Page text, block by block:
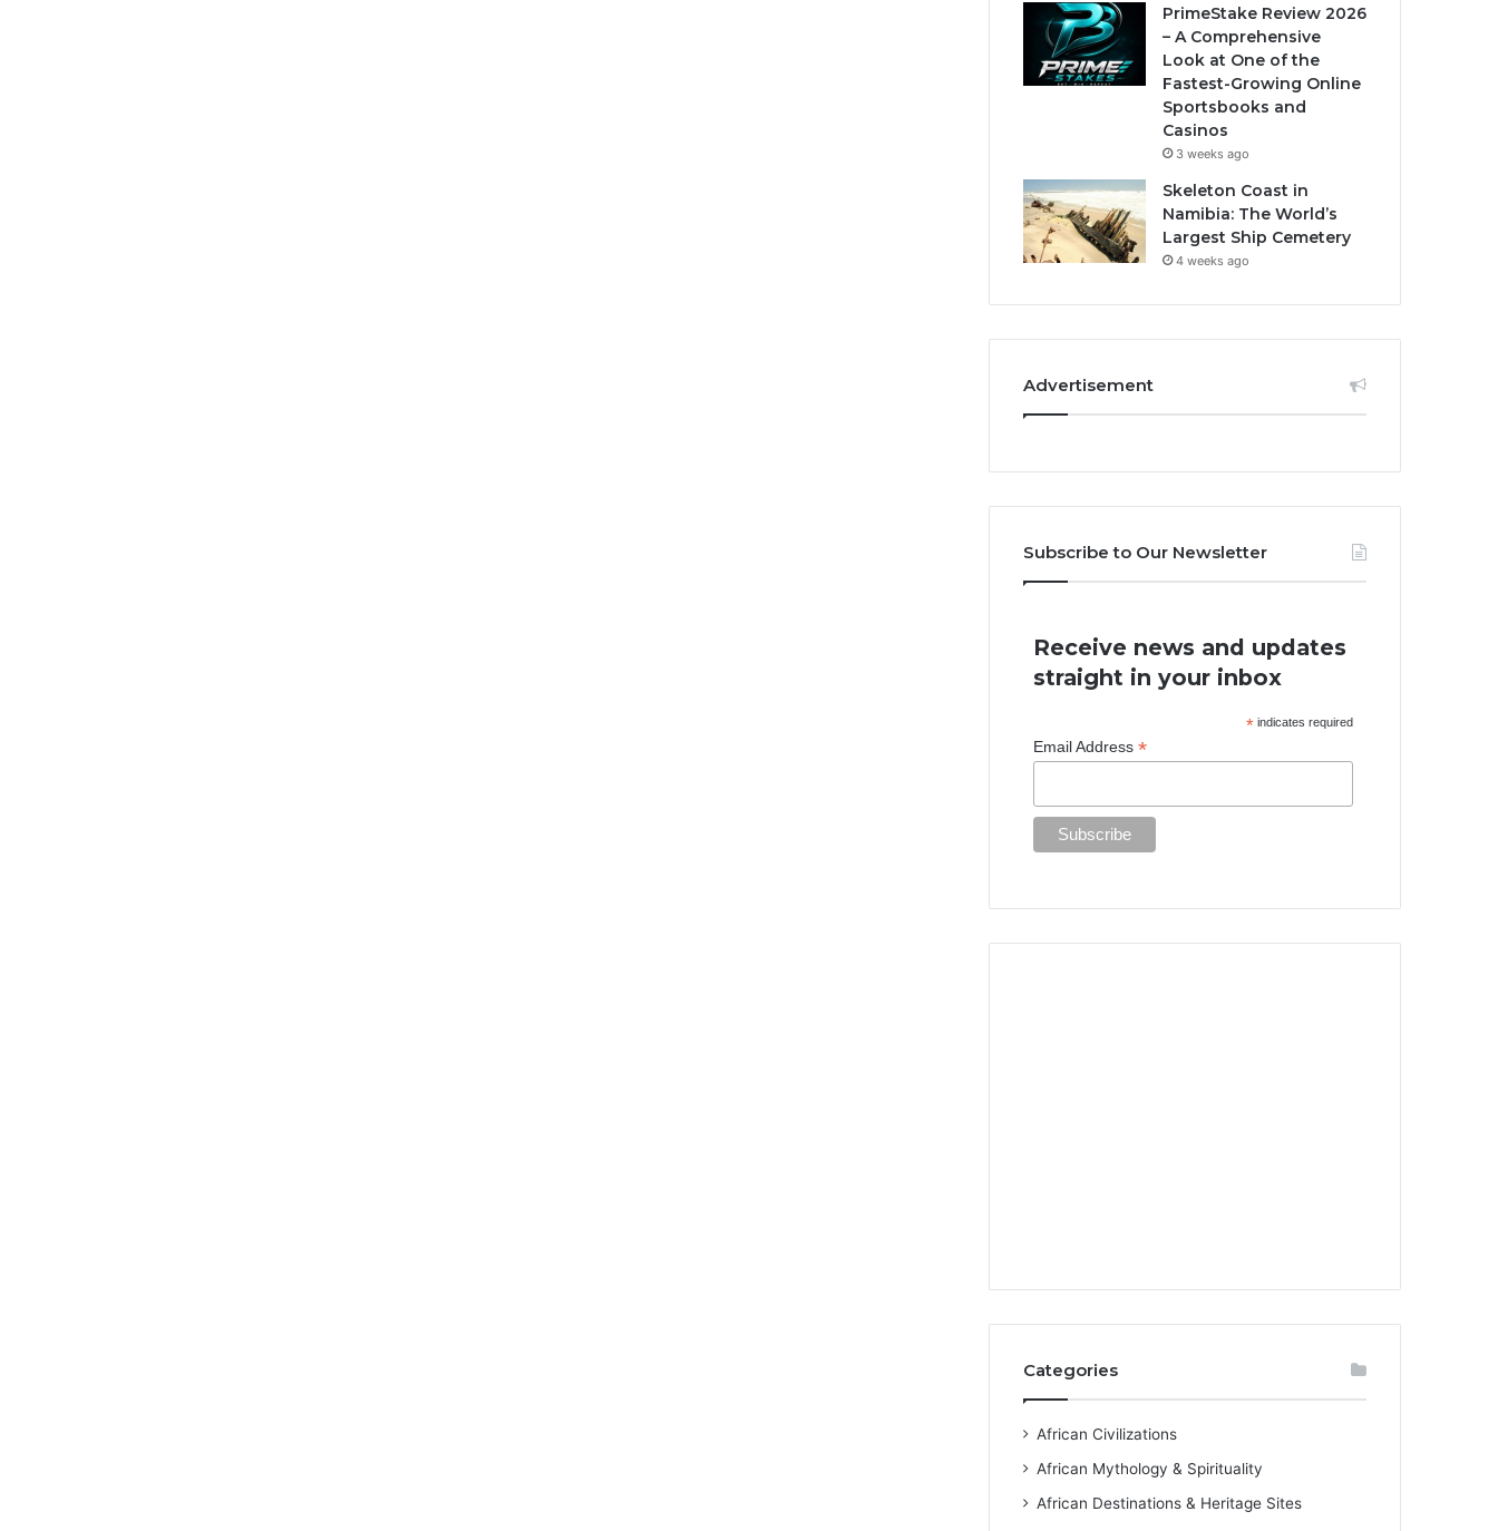
PrimeStake Review 2026
– A Comprehensive
Look at One of the
Fastest-Growing Online
Sportsbooks and
Casinos
3 weeks ago
Skeleton Coast in
Namibia: The World’s
Largest Ship Cemetery
4 weeks ago
Advertisement
Subscribe to Our Newsletter
Receive news and updates
straight in your inbox
* indicates required
Email Address*
Categories
African Civilizations
African Mythology & Spirituality
African Destinations & Heritage Sites